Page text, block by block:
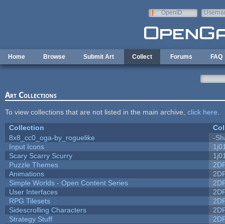
OpenID
Home Browse Submit Art Collect Forums FAQ
Art Collections
To view collections that are not listed in the main archive, click here
Collection
8x8_cc0_oga-by_roguelike
-
Input Icons
Scary Scarry Scurry
Puzzle Themes
Animations
Simple Worlds - Open Content Series
User Interfaces
RPG Tilesets
Sidescrolling Characters
Strategy Stuff